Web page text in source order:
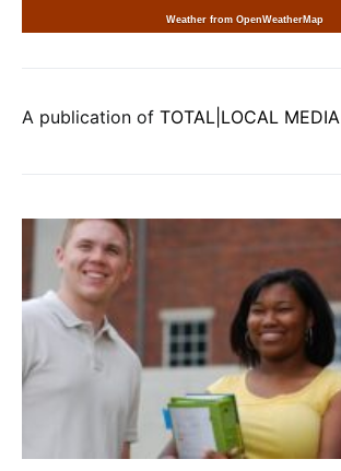
Weather from OpenWeatherMap
A publication of TOTAL|LOCAL MEDIA